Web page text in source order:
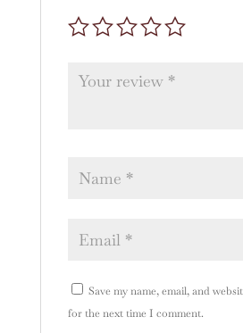
Save my name, email, and
for the next time I comment.